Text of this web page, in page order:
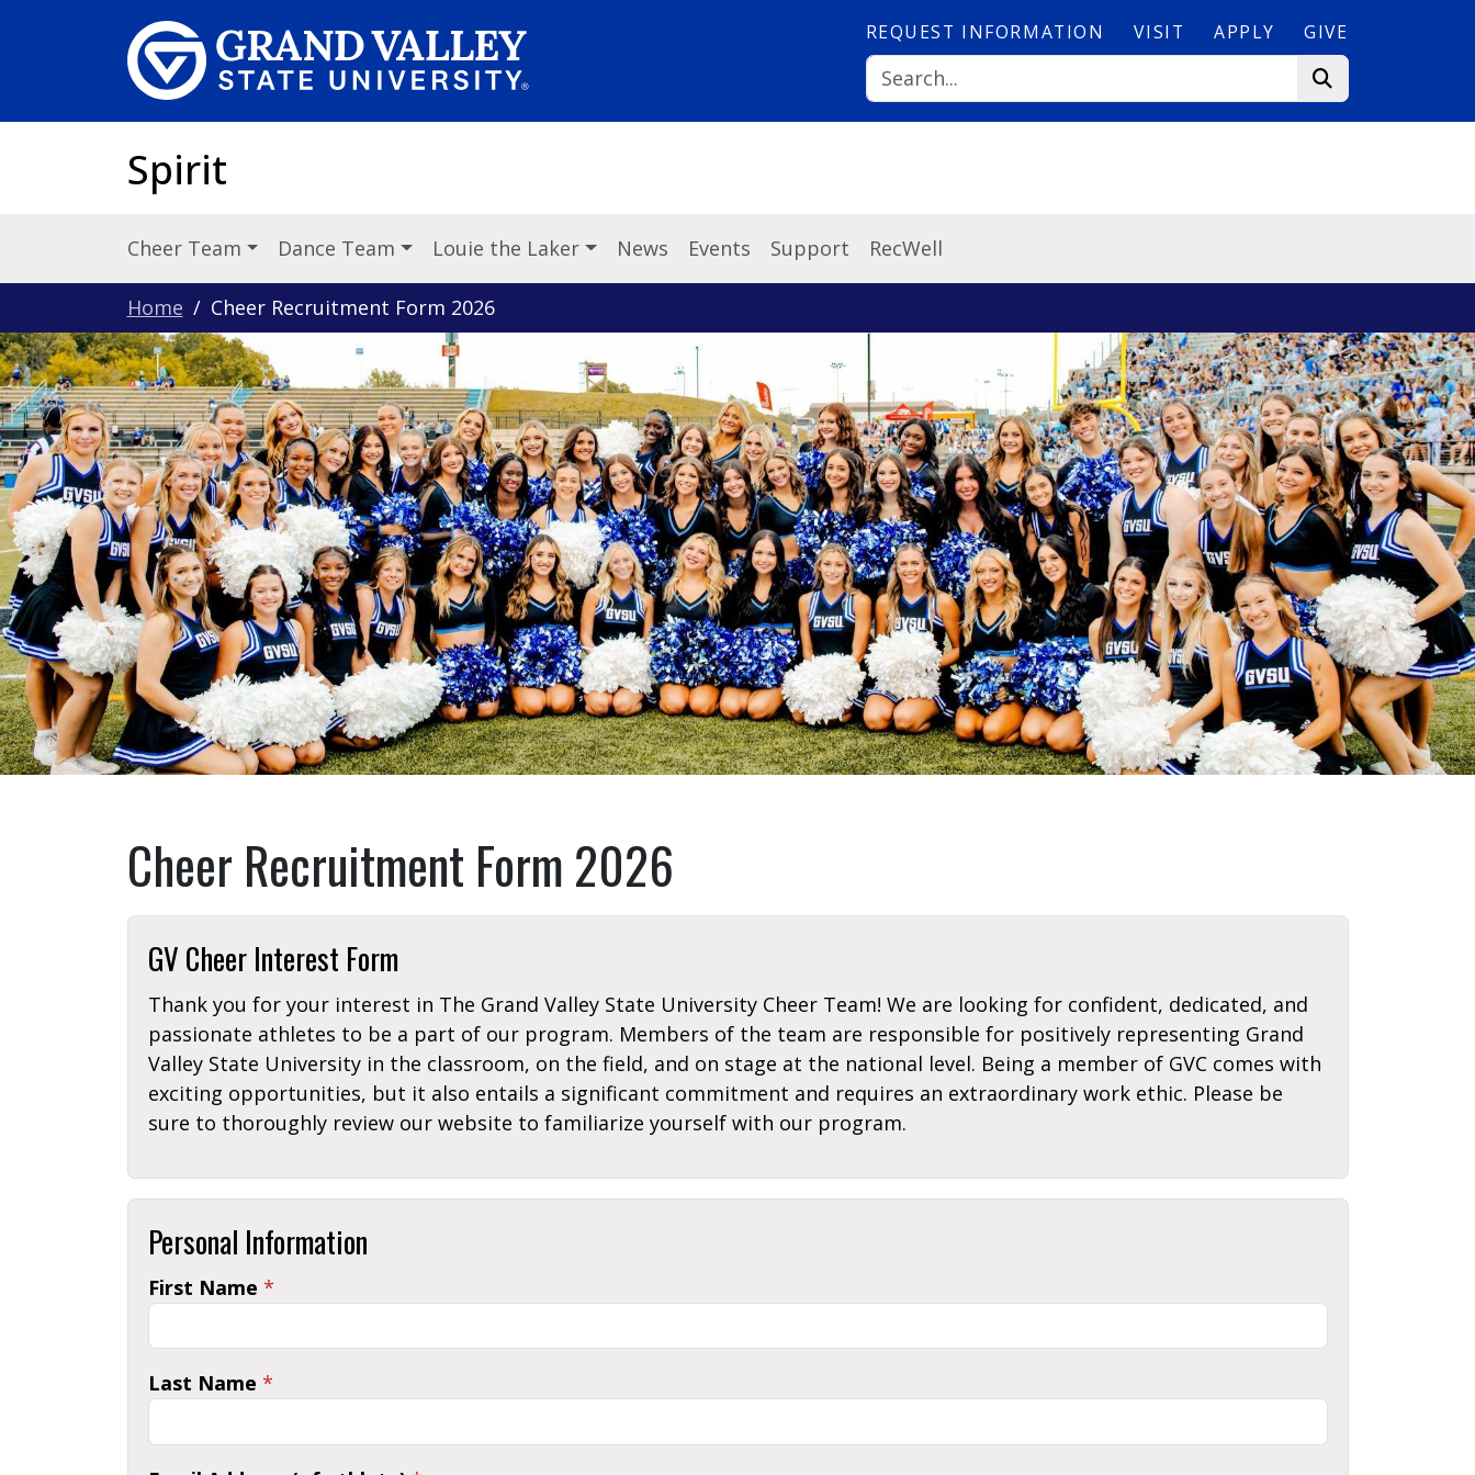
REQUEST INFORMATION VISIT APPLY GIVE
Spirit
Cheer Team Dance Team Louie the Laker News Events Support RecWell
Home Cheer Recruitment Form 2026
Cheer Recruitment Form 2026
GV Cheer Interest Form
Thank you for your interest in The Grand Valley State University Cheer Team! We are looking for confident, dedicated, and
passionate athletes to be a part of our program. Members of the team are responsible for positively representing Grand
Valley State University in the classroom, on the field, and on stage at the national level. Being a member of GVC comes with
exciting opportunities, but it also entails a significant commitment and requires an extraordinary work ethic. Please be
sure to thoroughly review our website to familiarize yourself with our program.
Personal Information
First Name *
Last Name *